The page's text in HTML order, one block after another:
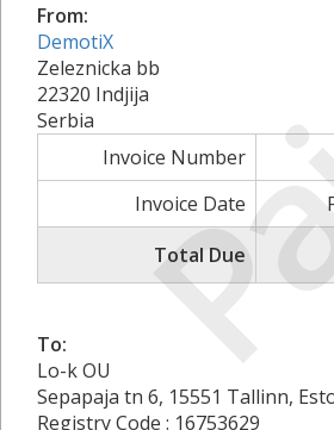
From:
DemotiX
Zeleznicka bb
22320 Indjija
Serbia
Invoice Number
Invoice Date
Total Due
To:
Lo-k OU
Sepapaja tn 6, 15551 Tallinn,
Registry Code : 16753629